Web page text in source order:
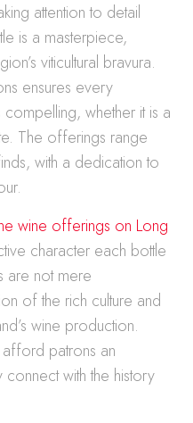
attention to detail
is a masterpiece,
viticultural bravura.
ensures every
whether it is a
The offerings range
with a dedication to
wine offerings on Long
character each bottle
are not mere
of the rich culture and
wine production.
patrons an
with the history